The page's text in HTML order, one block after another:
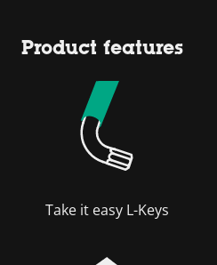
Product features
Take it easy L-Keys